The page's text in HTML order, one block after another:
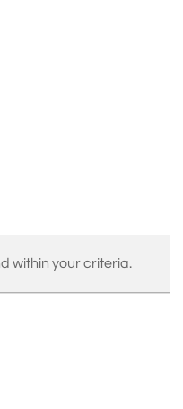
within your criteria.